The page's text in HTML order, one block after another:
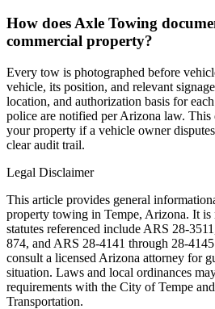
How does Axle Towing
commercial property?
Every tow is photographed before
vehicle, its position, and relevant
location, and authorization basis for
police are notified per Arizona law. This
your property if a vehicle owner
clear audit trail.
Legal Disclaimer
This article provides general
property towing in Tempe, Arizona. It is
statutes referenced include ARS 28-
874, and ARS 28-4141 through 28-
consult a licensed Arizona attorney for
situation. Laws and local ordinances
requirements with the City of Tempe
Transportation.